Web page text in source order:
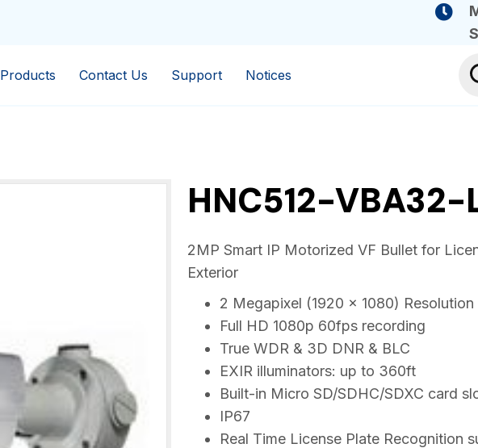
Products Contact Us Support Notices
HNC512-VBA32-
2MP Smart IP Motorized VF Bullet for
Exterior
2 Megapixel (1920 x 1080) Resolution
Full HD 1080p 60fps recording
True WDR & 3D DNR & BLC
EXIR illuminators: up to 360ft
Built-in Micro SD/SDHC/SDXC card
IP67
Real Time License Plate Recognition